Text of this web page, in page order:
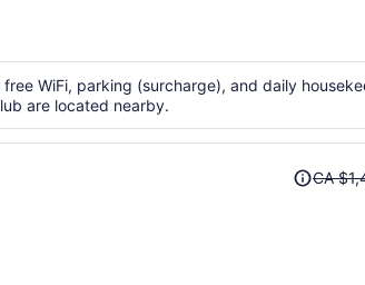
CA
per
WiFi, parking (surcharge), and daily
are located nearby.
Price
wasCA